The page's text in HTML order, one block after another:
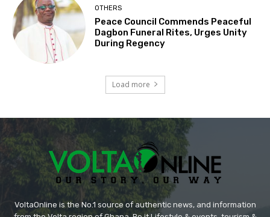
OTHERS
Peace Council Commends Peaceful
Dagbon Funeral Rites, Urges Unity
During Regency
Load more
VoltaOnline is the No.1 source of authentic news, and information